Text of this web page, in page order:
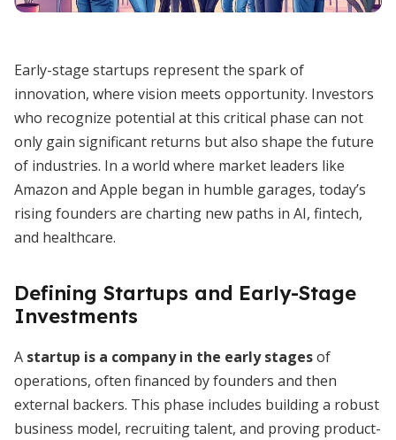
Early-stage startups represent the spark of
innovation, where vision meets opportunity. Investors
who recognize potential at this critical phase can not
only gain significant returns but also shape the future
of industries. In a world where market leaders like
Amazon and Apple began in humble garages, today’s
rising founders are charting new paths in AI, fintech,
and healthcare.
Defining Startups and Early-Stage
Investments
A startup is a company in the early stagesof
operations, often financed by founders and then
external backers. This phase includes building a robust
business model, recruiting talent, and proving product-